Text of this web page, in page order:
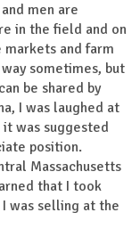
men are
in the field and on
and farm
sometimes, but
be shared by
I was laughed at
was suggested
position.
Massachusetts
that I took
was selling at the